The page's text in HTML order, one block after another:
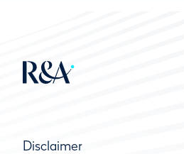
Disclaimer